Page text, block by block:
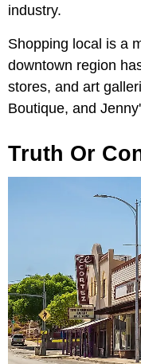
industry.
Shopping local is a
downtown region
stores, and art
Boutique, and
Truth Or